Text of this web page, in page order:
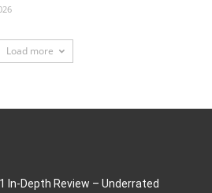
Load more
In-Depth Review – Underrated